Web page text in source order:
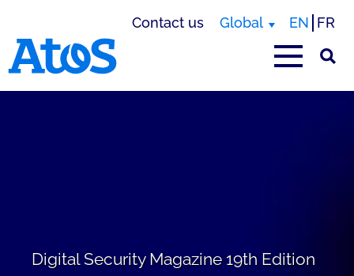
Contact us Global EN FR
Digital Security Magazine 19th Edition